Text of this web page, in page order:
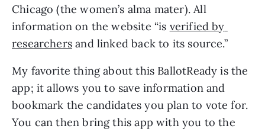
Chicago (the women’s alma mater). All
information on the website “is verified by
researchers and linked back to its source.”
My favorite thing about this BallotReady is the
app; it allows you to save information and
bookmark the candidates you plan to vote for.
You can then bring this app with you to the